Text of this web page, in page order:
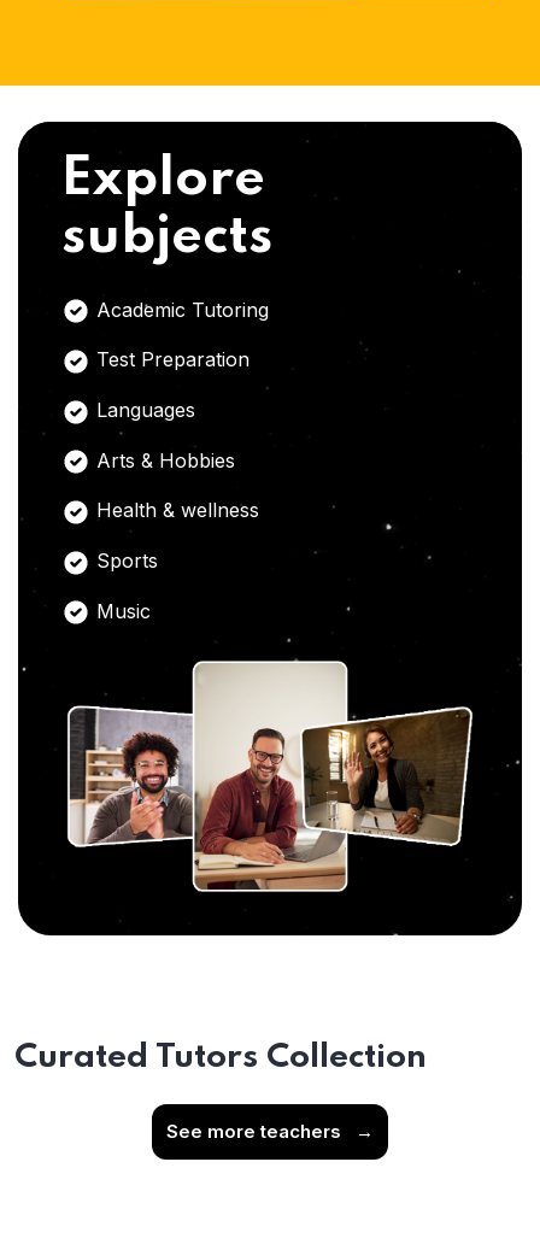
Explore
subjects
Academic Tutoring
Test Preparation
Languages
Arts & Hobbies
Health & wellness
Sports
Music
Curated Tutors Collection
See more teachers →